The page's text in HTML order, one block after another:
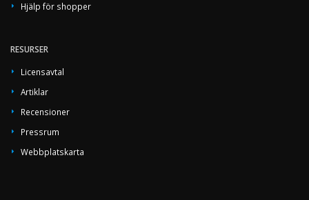
Hjälp för shopper
RESURSER
Licensavtal
Artiklar
Recensioner
Pressrum
Webbplatskarta